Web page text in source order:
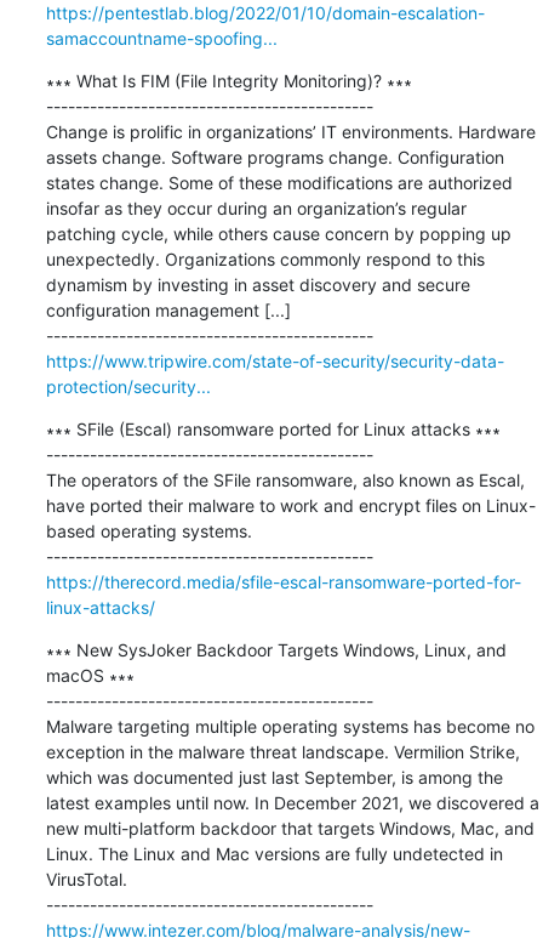
https://pentestlab.blog/2022/01/10/domain-escalation-
samaccountname-spoofing...
∗∗∗ What Is FIM (File Integrity Monitoring)? ∗∗∗
---------------------------------------------
Change is prolific in organizations’ IT environments. Hardware
assets change. Software programs change. Configuration
states change. Some of these modifications are authorized
insofar as they occur during an organization’s regular
patching cycle, while others cause concern by popping up
unexpectedly. Organizations commonly respond to this
dynamism by investing in asset discovery and secure
configuration management [...]
---------------------------------------------
https://www.tripwire.com/state-of-security/security-data-
protection/security...
∗∗∗ SFile (Escal) ransomware ported for Linux attacks ∗∗∗
---------------------------------------------
The operators of the SFile ransomware, also known as Escal,
have ported their malware to work and encrypt files on Linux-
based operating systems.
---------------------------------------------
https://therecord.media/sfile-escal-ransomware-ported-for-
linux-attacks/
∗∗∗ New SysJoker Backdoor Targets Windows, Linux, and
macOS ∗∗∗
---------------------------------------------
Malware targeting multiple operating systems has become no
exception in the malware threat landscape. Vermilion Strike,
which was documented just last September, is among the
latest examples until now. In December 2021, we discovered a
new multi-platform backdoor that targets Windows, Mac, and
Linux. The Linux and Mac versions are fully undetected in
VirusTotal.
---------------------------------------------
https://www.intezer.com/blog/malware-analysis/new-